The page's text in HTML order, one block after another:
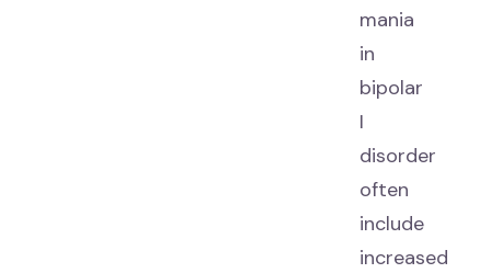
mania
in
bipolar
I
disorder
often
include
increased